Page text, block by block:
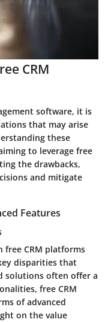
CRM
software, it is
that may arise
these
to leverage free
the drawbacks,
and mitigate
Features
free CRM platforms
disparities that
solutions often offer a
free CRM
of advanced
on the value